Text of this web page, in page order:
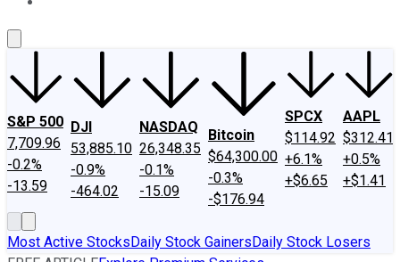
S&P 500
7,709.96
-0.2%
-13.59
DJI
53,885.10
-0.9%
-464.02
NASDAQ
26,348.35
-0.1%
-15.09
Bitcoin
$64,300.00
-0.3%
-$176.94
SPCX
$114.92
+6.1%
+$6.65
AAPL
$312.41
+0.5%
+$1.41
Most Active StocksDaily Stock GainersDaily Stock Losers